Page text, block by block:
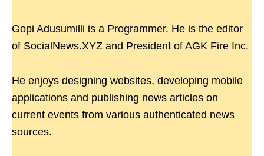
Gopi Adusumilli is a Programmer. He is the editor
of SocialNews.XYZ and President of AGK Fire Inc.
He enjoys designing websites, developing mobile
applications and publishing news articles on
current events from various authenticated news
sources.